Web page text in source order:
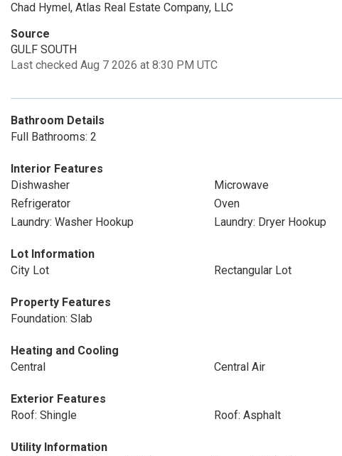
Chad Hymel, Atlas Real Estate Company, LLC
Source
GULF SOUTH
Last checked Aug 7 2026 at 8:30 PM UTC
Bathroom Details
Full Bathrooms: 2
Interior Features
Dishwasher
Microwave
Refrigerator
Oven
Laundry: Washer Hookup
Laundry: Dryer Hookup
Lot Information
City Lot
Rectangular Lot
Property Features
Foundation: Slab
Heating and Cooling
Central
Central Air
Exterior Features
Roof: Shingle
Roof: Asphalt
Utility Information